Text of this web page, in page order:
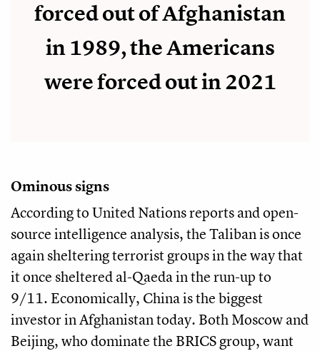
forced out of Afghanistan
in 1989, the Americans
were forced out in 2021
Ominous signs
According to United Nations reports and open-
source intelligence analysis, the Taliban is once
again sheltering terrorist groups in the way that
it once sheltered al-Qaeda in the run-up to
9/11. Economically, China is the biggest
investor in Afghanistan today. Both Moscow and
Beijing, who dominate the BRICS group, want